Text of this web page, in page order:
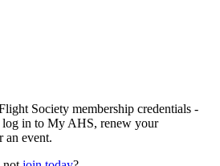
Society membership credentials -
log in to My AHS, renew your
an event.